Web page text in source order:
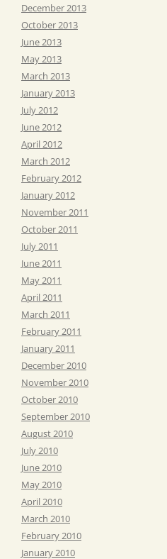
December 2013
October 2013
June 2013
May 2013
March 2013
January 2013
July 2012
June 2012
April 2012
March 2012
February 2012
January 2012
November 2011
October 2011
July 2011
June 2011
May 2011
April 2011
March 2011
February 2011
January 2011
December 2010
November 2010
October 2010
September 2010
August 2010
July 2010
June 2010
May 2010
April 2010
March 2010
February 2010
January 2010